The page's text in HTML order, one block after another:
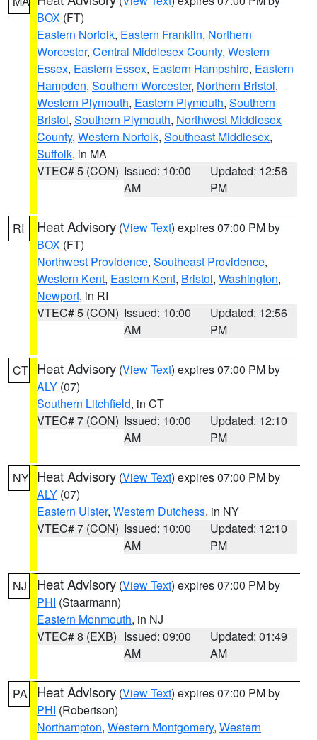
BOX (FT)
Eastern Norfolk, Eastern Franklin, Northern
Worcester, Central Middlesex County, Western
Essex, Eastern Essex, Eastern Hampshire, Eastern
Hampden, Southern Worcester, Northern Bristol,
Western Plymouth, Eastern Plymouth, Southern
Bristol, Southern Plymouth, Northwest Middlesex
County, Western Norfolk, Southeast Middlesex,
Suffolk, in MA
VTEC# 5 (CON) Issued: 10:00
AM
Updated: 12:56
PM
RI Heat Advisory (View Text) expires 07:00 PM by
BOX (FT)
Northwest Providence, Southeast Providence,
Western Kent, Eastern Kent, Bristol, Washington,
Newport, in RI
VTEC# 5 (CON) Issued: 10:00
AM
Updated: 12:56
PM
CT Heat Advisory (View Text) expires 07:00 PM by
ALY (07)
Southern Litchfield, in CT
VTEC# 7 (CON) Issued: 10:00
AM
Updated: 12:10
PM
NY Heat Advisory (View Text) expires 07:00 PM by
ALY (07)
Eastern Ulster, Western Dutchess, in NY
VTEC# 7 (CON) Issued: 10:00
AM
Updated: 12:10
PM
NJ Heat Advisory (View Text) expires 07:00 PM by
PHI (Staarmann)
Eastern Monmouth, in NJ
VTEC# 8 (EXB) Issued: 09:00
AM
Updated: 01:49
AM
PA Heat Advisory (View Text) expires 07:00 PM by
PHI (Robertson)
Northampton, Western Montgomery, Western